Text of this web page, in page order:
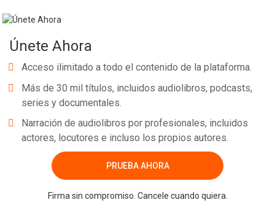
Únete Ahora
Acceso ilimitado a todo el contenido de la plataforma.
Más de 30 mil títulos, incluidos audiolibros, podcasts,
series y documentales.
Narración de audiolibros por profesionales, incluidos
actores, locutores e incluso los propios autores.
PRUEBA AHORA
Firma sin compromiso. Cancele cuando quiera.